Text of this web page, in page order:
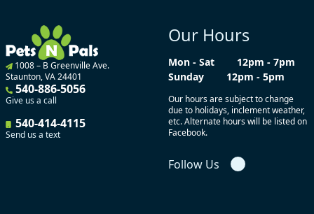
1008 – B Greenville Ave.
Staunton, VA 24401
540-886-5056
Give us a call
540-414-4115
Send us a text
Our Hours
Mon - Sat
12pm - 7pm
Sunday
12pm - 5pm
Our hours are subject to change
due to holidays, inclement weather,
etc. Alternate hours will be listed on
Facebook.
Follow Us